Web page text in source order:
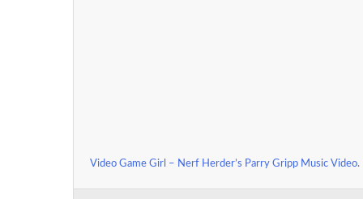
Video Game Girl – Nerf Herder’s Parry Gripp Music Video.